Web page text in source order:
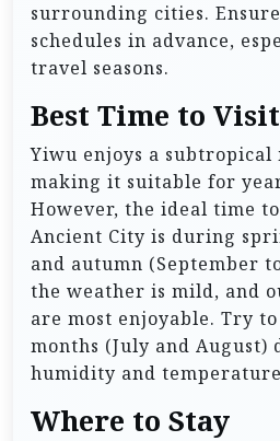
surrounding cities.
schedules in advance,
travel seasons.
Best Time to Visit
Yiwu enjoys a subtropical
making it suitable for
However, the ideal time
Ancient City is during
and autumn (September
the weather is mild, and
are most enjoyable. Try
months (July and August)
humidity and
Where to Stay